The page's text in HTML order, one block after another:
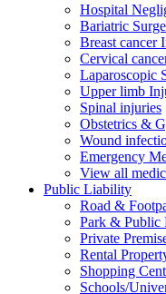
Hospital
Bariatric
Breast cancer
Cervical
Laparoscopic
Upper limb
Spinal injuries
Obstetrics &
Wound
Emergency
View all
Public Liability
Road &
Park & Public
Private
Rental
Shopping
Schools/